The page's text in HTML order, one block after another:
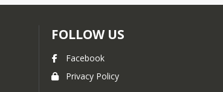
FOLLOW US
Facebook
Privacy Policy